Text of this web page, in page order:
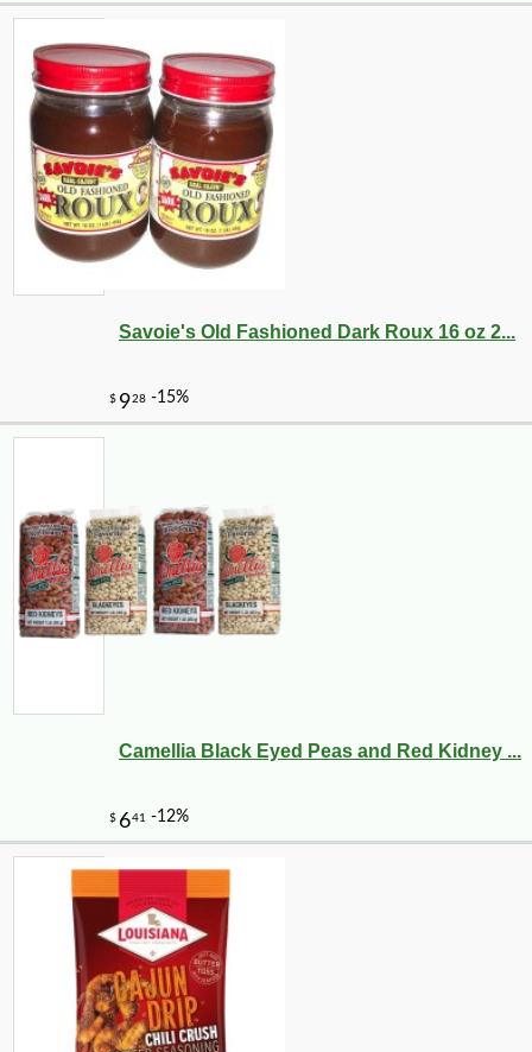
Savoie's Old Fashioned Dark Roux 16 oz 2...
Camellia Black Eyed Peas and Red Kidney ...